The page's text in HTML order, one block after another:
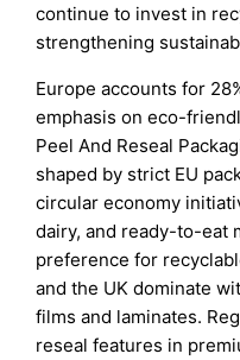
continue to invest in
strengthening
Europe accounts for
emphasis on eco-
Peel And Reseal
shaped by strict EU
circular economy
dairy, and ready-to-eat
preference for
and the UK dominate
films and laminates.
reseal features in